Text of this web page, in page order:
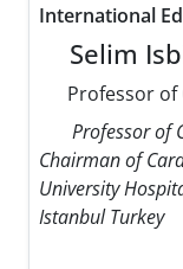
International
Selim
Professor of
Professor of
Chairman of
University
Istanbul Turkey